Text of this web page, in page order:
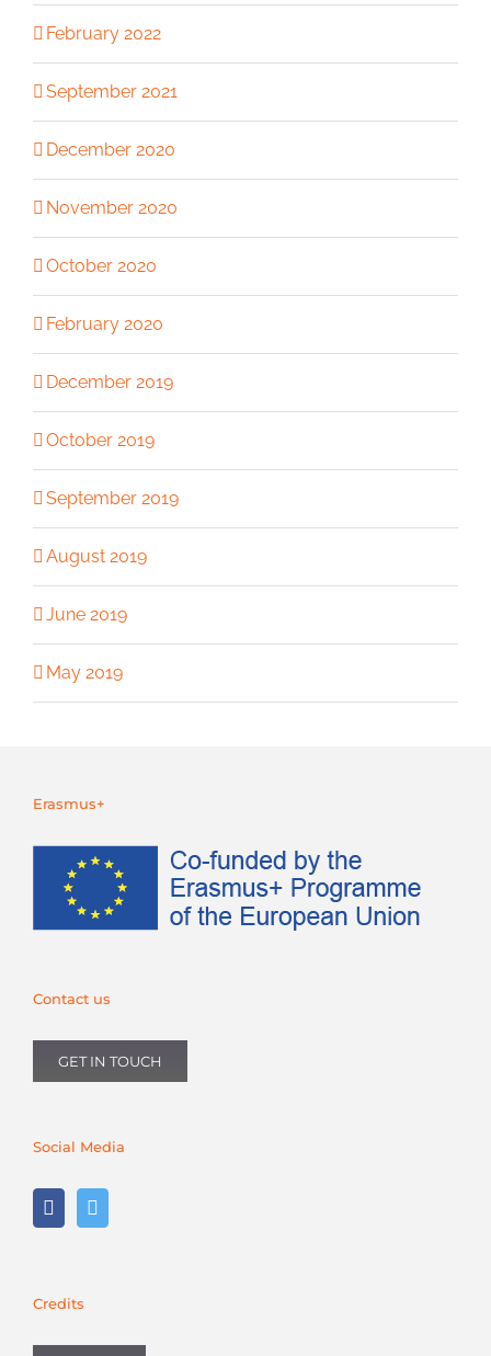
February 2022
September 2021
December 2020
November 2020
October 2020
February 2020
December 2019
October 2019
September 2019
August 2019
June 2019
May 2019
Erasmus+
Contact us
GET IN TOUCH
Social Media
Credits